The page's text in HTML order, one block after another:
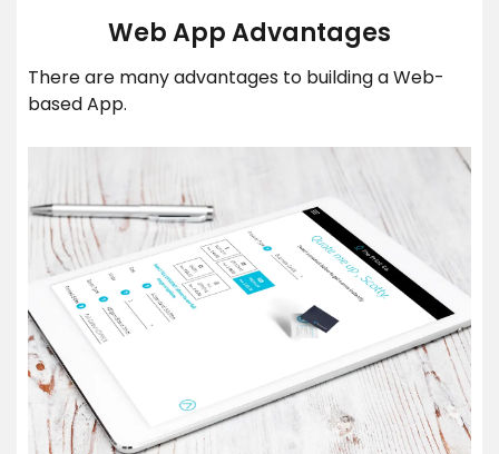
Web App Advantages
There are many advantages to building a Web-
based App.